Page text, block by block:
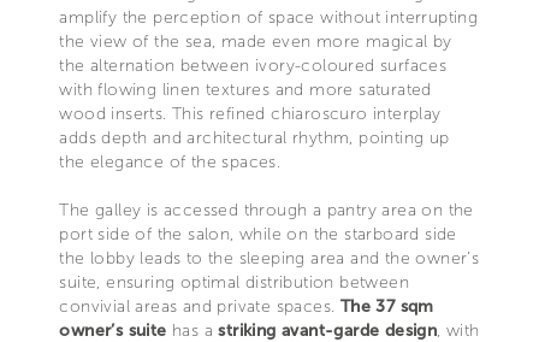
amplify the perception of space without interrupting
the view of the sea, made even more magical by
the alternation between ivory-coloured surfaces
with flowing linen textures and more saturated
wood inserts. This refined chiaroscuro interplay
adds depth and architectural rhythm, pointing up
the elegance of the spaces.
The galley is accessed through a pantry area on the
port side of the salon, while on the starboard side
the lobby leads to the sleeping area and the owner’s
suite, ensuring optimal distribution between
convivial areas and private spaces. The 37 sqm
owner’s suite has astriking avant-garde design, with